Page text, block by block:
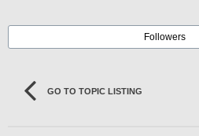
Followers
GO TO TOPIC LISTING